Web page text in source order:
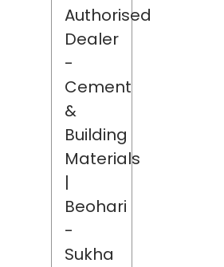
Authorised
Dealer
-
Cement
&
Building
Materials
|
Beohari
-
Sukha